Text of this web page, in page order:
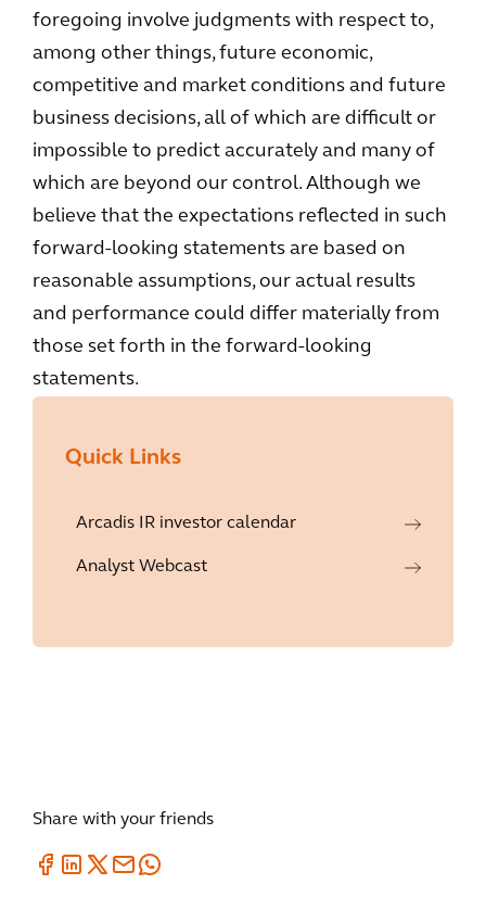
foregoing involve judgments with respect to,
among other things, future economic,
competitive and market conditions and future
business decisions, all of which are difficult or
impossible to predict accurately and many of
which are beyond our control. Although we
believe that the expectations reflected in such
forward-looking statements are based on
reasonable assumptions, our actual results
and performance could differ materially from
those set forth in the forward-looking
statements.
Quick Links
Arcadis IR investor calendar
Analyst Webcast
Share with your friends